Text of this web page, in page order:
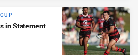
in Statement